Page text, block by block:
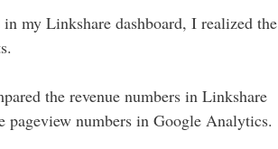
my Linkshare dashboard, I realized the
the revenue numbers in Linkshare
pageview numbers in Google Analytics.